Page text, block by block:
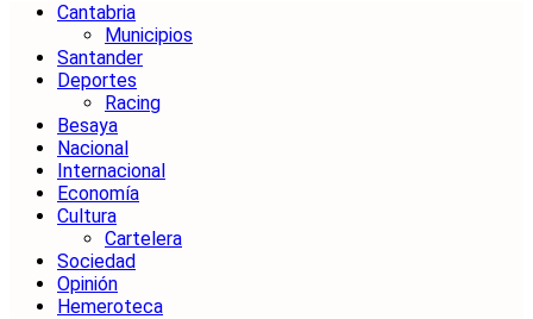
Cantabria
Municipios
Santander
Deportes
Racing
Besaya
Nacional
Internacional
Economía
Cultura
Cartelera
Sociedad
Opinión
Hemeroteca